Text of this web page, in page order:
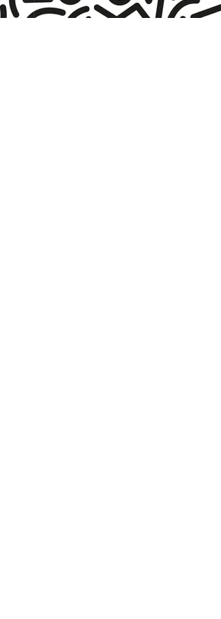
More